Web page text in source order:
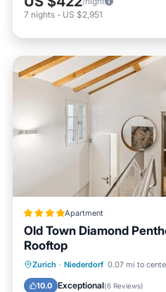
7 nights - US $2,951
Apartment
Old Town Diamond
Rooftop
Zurich · Niederdorf 0.07 mi to
10.0 Exceptional(6 Reviews)
Balcony/Terrace
Internet
Child